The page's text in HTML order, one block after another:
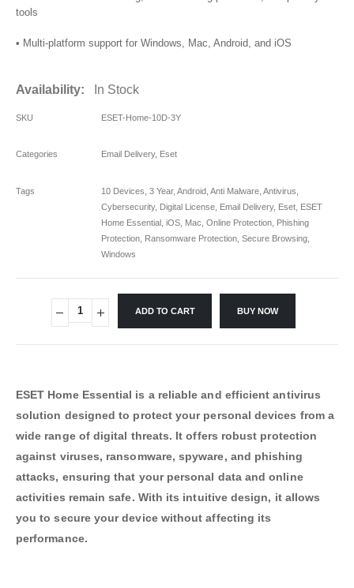
tools
• Multi-platform support for Windows, Mac, Android, and iOS
Availability: In Stock
SKU ESET-Home-10D-3Y
Categories Email Delivery, Eset
Tags 10 Devices 3 Year, Android Anti Malware Antivirus
Cybersecurity, Digital License Email Delivery, Eset ESET
Home Essential iOS Mac Online Protection Phishing
Protection Ransomware Protection Secure Browsing
Windows
ADD TO CART BUY NOW
ESET Home Essential is a reliable and efficient antivirus
solution designed to protect your personal devices from a
wide range of digital threats. It offers robust protection
against viruses, ransomware, spyware, and phishing
attacks, ensuring that your personal data and online
activities remain safe. With its intuitive design, it allows
you to secure your device without affecting its
performance.